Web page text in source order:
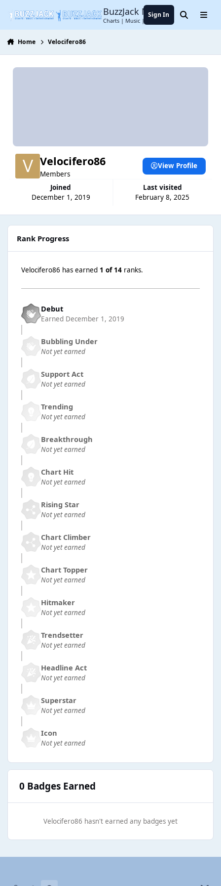
BuzzJack Music Forum
Charts | Music | Entertainment
Sign In SearchMenu
Home Velocifero86
Velocifero86
Members
Joined
December 1, 2019
Last visited
February 8, 2025
View Profile
Rank Progress
Velocifero86 has earned 1 of 14 ranks.
Debut
Earned December 1, 2019
Bubbling Under
Not yet earned
Support Act
Not yet earned
Trending
Not yet earned
Breakthrough
Not yet earned
Chart Hit
Not yet earned
Rising Star
Not yet earned
Chart Climber
Not yet earned
Chart Topper
Not yet earned
Hitmaker
Not yet earned
Trendsetter
Not yet earned
Headline Act
Not yet earned
Superstar
Not yet earned
Icon
Not yet earned
0 Badges Earned
Velocifero86 hasn't earned any badges yet
Light ModeDark ModeSystem Preference